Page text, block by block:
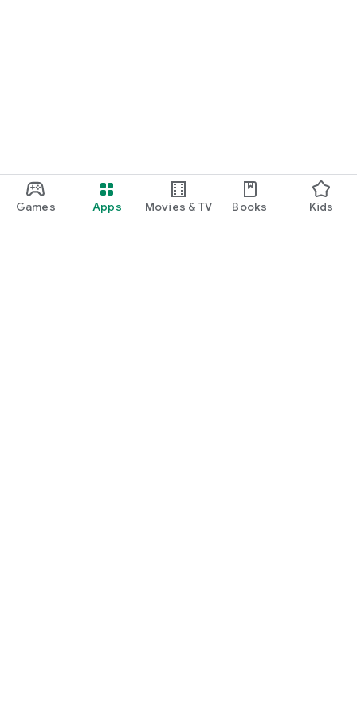
Games Apps Movies & TV Books Kids